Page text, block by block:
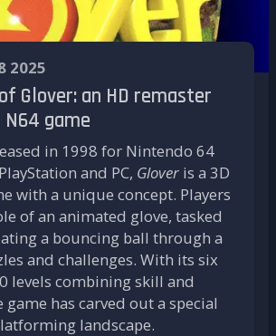
2025
Glover: an HD remaster
game
in 1998 for Nintendo 64
and PC, Glover is a 3D
with a unique concept. Players
of an animated glove, tasked
a bouncing ball through a
and challenges. With its six
levels combining skill and
has carved out a special
landscape.